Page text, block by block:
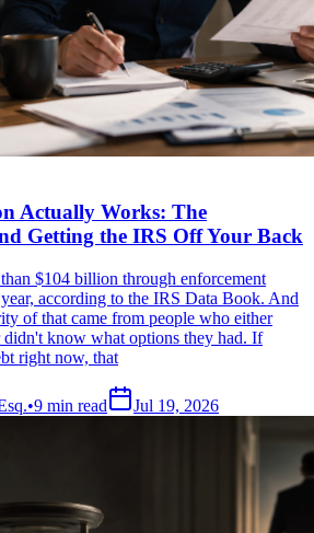
Actually Works: The
Getting the IRS Off Your Back
$104 billion through enforcement
according to the IRS Data Book. And
of that came from people who either
know what options they had. If
right now, that
•9 min read Jul 19, 2026